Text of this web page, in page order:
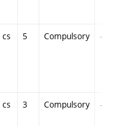
cs 5 Compulsory -
cs 3 Compulsory -